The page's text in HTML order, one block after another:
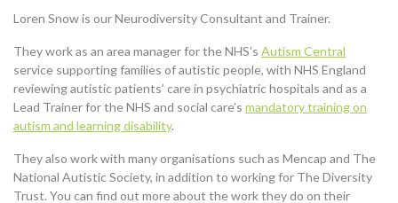
Loren Snow is our Neurodiversity Consultant and Trainer.
They work as an area manager for the NHS’s Autism Central
service supporting families of autistic people, with NHS England
reviewing autistic patients’ care in psychiatric hospitals and as a
Lead Trainer for the NHS and social care’s mandatory training on
autism and learning disability.
They also work with many organisations such as Mencap and The
National Autistic Society, in addition to working for The Diversity
Trust. You can find out more about the work they do on their